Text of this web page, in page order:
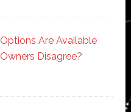
Are Available
Disagree?